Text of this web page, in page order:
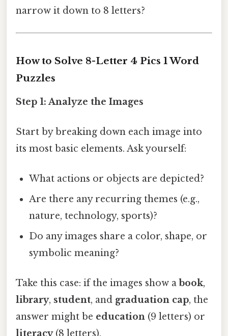
narrow it down to 8 letters?
How to Solve 8-Letter 4 Pics 1 Word
Puzzles
Step 1: Analyze the Images
Start by breaking down each image into
its most basic elements. Ask yourself:
What actions or objects are depicted?
Are there any recurring themes (e.g.,
nature, technology, sports)?
Do any images share a color, shape, or
symbolic meaning?
Take this case: if the images show a book,
library, student, and graduation cap, the
answer might be education (9 letters) or
literacy(8 letters).